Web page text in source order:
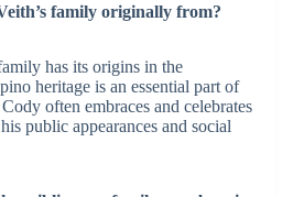
family originally from?
has its origins in the
heritage is an essential part of
often embraces and celebrates
public appearances and social